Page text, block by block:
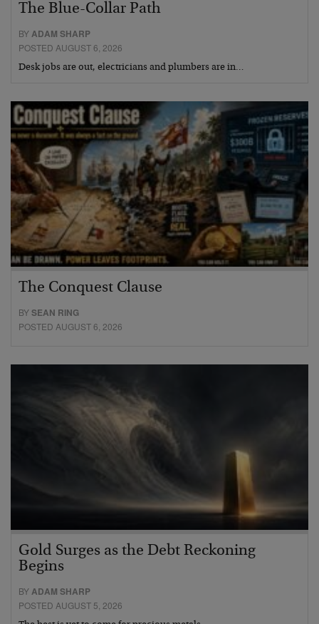
The Blue-Collar Path
BY ADAM SHARP
POSTED AUGUST 6, 2026
Desk jobs are out, electricians and plumbers are in…
The Conquest Clause
BYSEAN RING
POSTED AUGUST 6, 2026
Gold Surges as the Debt Reckoning
Begins
BYADAM SHARP
POSTED AUGUST 5, 2026